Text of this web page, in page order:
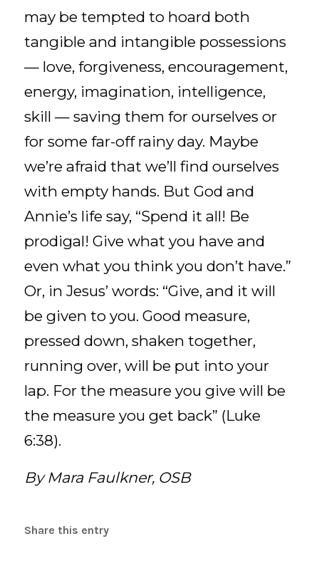
may be tempted to hoard both
tangible and intangible possessions
— love, forgiveness, encouragement,
energy, imagination, intelligence,
skill — saving them for ourselves or
for some far-off rainy day. Maybe
we’re afraid that we’ll find ourselves
with empty hands. But God and
Annie’s life say, “Spend it all! Be
prodigal! Give what you have and
even what you think you don’t have.”
Or, in Jesus’ words: “Give, and it will
be given to you. Good measure,
pressed down, shaken together,
running over, will be put into your
lap. For the measure you give will be
the measure you get back” (Luke
6:38).
By Mara Faulkner, OSB
Share this entry